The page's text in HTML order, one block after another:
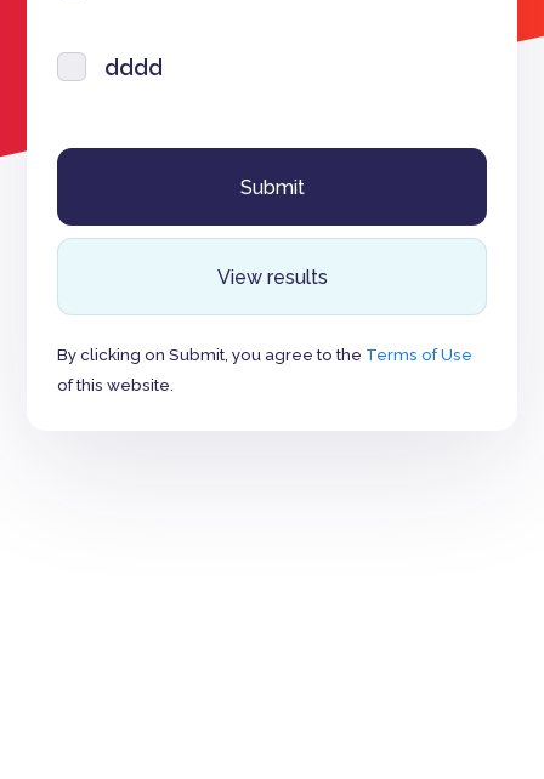
dddd
View results
By clicking on Submit, you agree to the Terms of Use
of this website.